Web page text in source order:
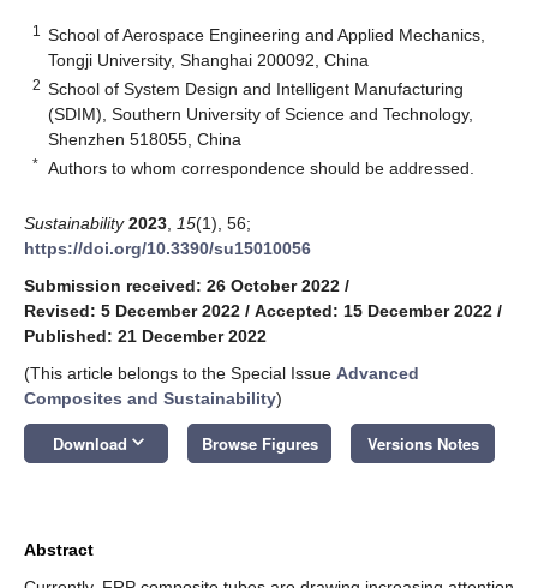
1
School of Aerospace Engineering and Applied Mechanics,
Tongji University, Shanghai 200092, China
2 School of System Design and Intelligent Manufacturing
(SDIM), Southern University of Science and Technology,
Shenzhen 518055, China
* Authors to whom correspondence should be addressed.
Sustainability 2023 15(1), 56;
https://doi.org/10.3390/su15010056
Submission received: 26 October 2022 /
Revised: 5 December 2022 / Accepted: 15 December 2022 /
Published: 21 December 2022
(This article belongs to the Special Issue Advanced
Composites and Sustainability)
Download keyboard_arrow_down Browse Figures Versions Notes
Abstract